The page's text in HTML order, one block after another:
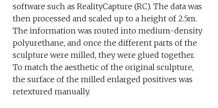
software such as RealityCapture (RC). The data was
then processed and scaled up to a height of 2.5m.
The information was routed into medium-density
polyurethane, and once the different parts of the
sculpture were milled, they were glued together.
To match the aesthetic of the original sculpture,
the surface of the milled enlarged positives was
retextured manually.